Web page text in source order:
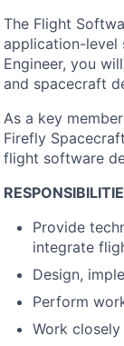
The Flight
application-level
Engineer, you
and spacecraft
As a key
Firefly
flight software
Provide
integrate
Design,
Perform
Work